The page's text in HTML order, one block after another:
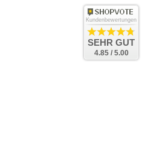
Kundenbewertungen
SEHR GUT
4.85 / 5.00